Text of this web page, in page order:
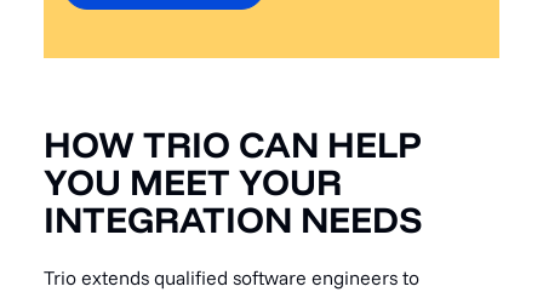
HOW TRIO CAN HELP
YOU MEET YOUR
INTEGRATION NEEDS
Trio extends qualified software engineers to